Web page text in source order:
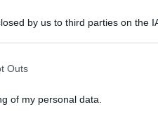
by us to third parties on the
to your visit or usage behaviour.
party tags to use your data for
Outs
of my personal data.